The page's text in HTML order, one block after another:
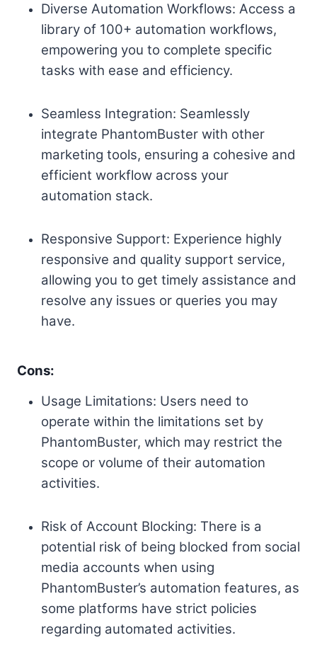
Diverse Automation Workflows: Access a
library of 100+ automation workflows,
empowering you to complete specific
tasks with ease and efficiency.
Seamless Integration: Seamlessly
integrate PhantomBuster with other
marketing tools, ensuring a cohesive and
efficient workflow across your
automation stack.
Responsive Support: Experience highly
responsive and quality support service,
allowing you to get timely assistance and
resolve any issues or queries you may
have.
Cons:
Usage Limitations: Users need to
operate within the limitations set by
PhantomBuster, which may restrict the
scope or volume of their automation
activities.
Risk of Account Blocking: There is a
potential risk of being blocked from social
media accounts when using
PhantomBuster’s automation features, as
some platforms have strict policies
regarding automated activities.